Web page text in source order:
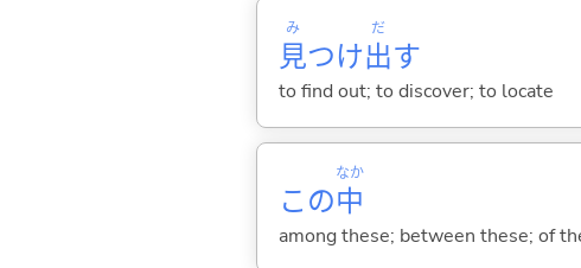
見
み
つけ出
だ
す
to find out; to discover; to locate
この中
なか
among these; between these; of